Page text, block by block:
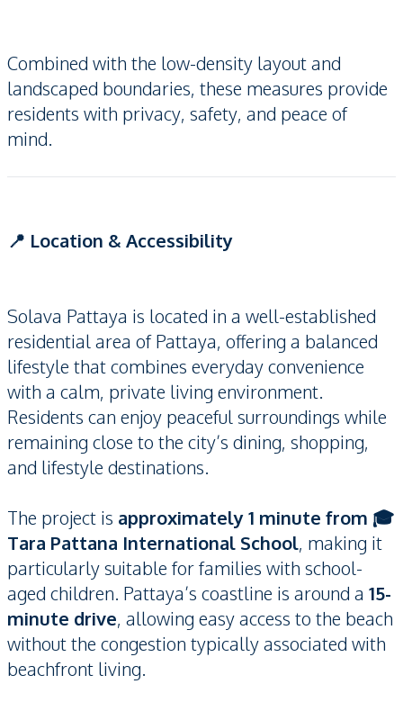
Combined with the low-density layout and
landscaped boundaries, these measures provide
residents with privacy, safety, and peace of
mind.
📍 Location & Accessibility
Solava Pattaya is located in a well-established
residential area of Pattaya, offering a balanced
lifestyle that combines everyday convenience
with a calm, private living environment.
Residents can enjoy peaceful surroundings while
remaining close to the city’s dining, shopping,
and lifestyle destinations.
The project is approximately 1 minute from 🎓
Tara Pattana International School, making it
particularly suitable for families with school-
aged children. Pattaya’s coastline is around a 15-
minute drive, allowing easy access to the beach
without the congestion typically associated with
beachfront living.